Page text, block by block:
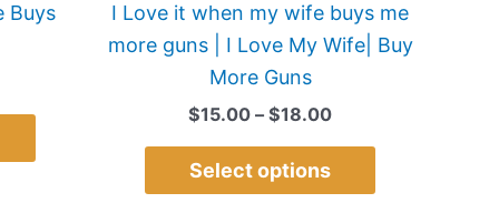
Buys
I Love it when my wife buys me
more guns | I Love My Wife| Buy
More Guns
$15.00 – $18.00
Select options
the